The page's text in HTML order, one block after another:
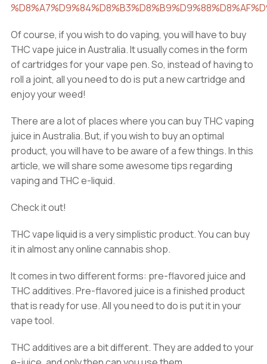
Of course, if you wish to do vaping, you will have to buy
THC vape juice in Australia. It usually comes in the form
of cartridges for your vape pen. So, instead of having to
roll a joint, all you need to do is put a new cartridge and
enjoy your weed!
There are a lot of places where you can buy THC vaping
juice in Australia. But, if you wish to buy an optimal
product, you will have to be aware of a few things. In this
article, we will share some awesome tips regarding
vaping and THC e-liquid.
Check it out!
THC vape liquid is a very simplistic product. You can buy
it in almost any online cannabis shop.
It comes in two different forms: pre-flavored juice and
THC additives. Pre-flavored juice is a finished product
that is ready for use. All you need to do is put it in your
vape tool.
THC additives are a bit different. They are added to your